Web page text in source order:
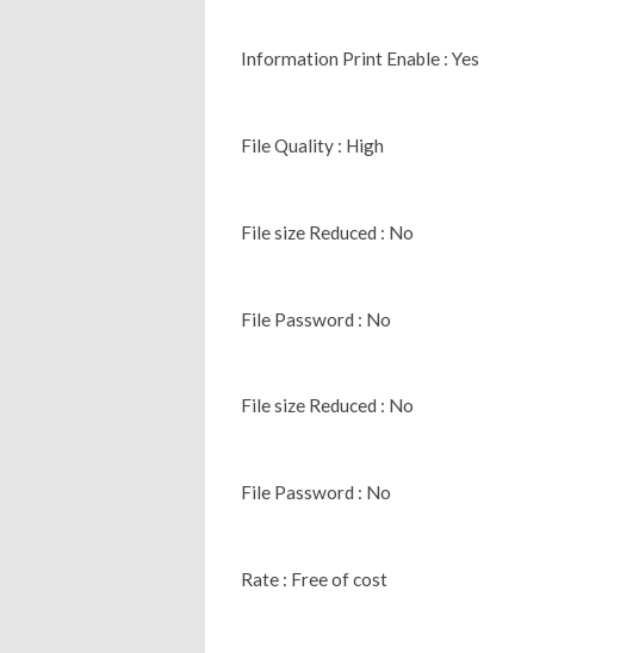
Information Print Enable : Yes
File Quality : High
File size Reduced : No
File Password : No
File size Reduced : No
File Password : No
Rate : Free of cost